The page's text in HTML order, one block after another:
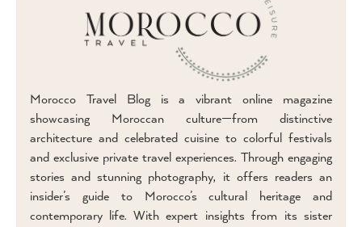
Morocco Travel Blog is a vibrant online magazine
showcasing Moroccan culture—from distinctive
architecture and celebrated cuisine to colorful festivals
and exclusive private travel experiences. Through engaging
stories and stunning photography, it offers readers an
insider’s guide to Morocco’s cultural heritage and
contemporary life. With expert insights from its sister